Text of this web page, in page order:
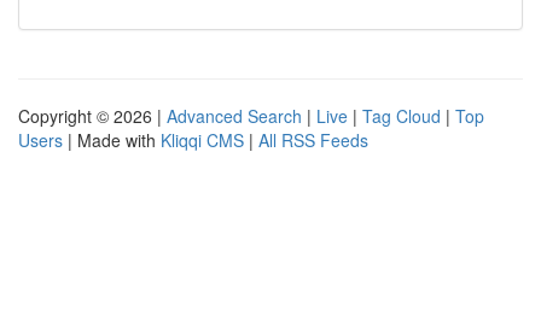
Copyright © 2026 | Advanced Search | Live | Tag Cloud | Top
Users | Made with Kliqqi CMS | All RSS Feeds